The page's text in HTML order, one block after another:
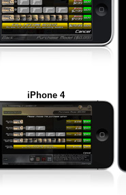
iPhone 4